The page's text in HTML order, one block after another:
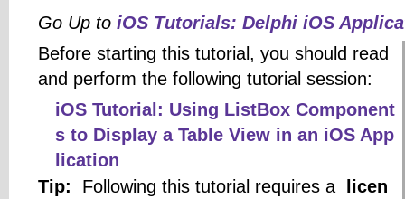
Go Up to iOS Tutorials: Delphi iOS
Before starting this tutorial, you should read
and perform the following tutorial session:
iOS Tutorial: Using ListBox Component
s to Display a Table View in an iOS App
lication
Tip: Following this tutorial requires a licen